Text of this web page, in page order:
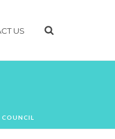
US